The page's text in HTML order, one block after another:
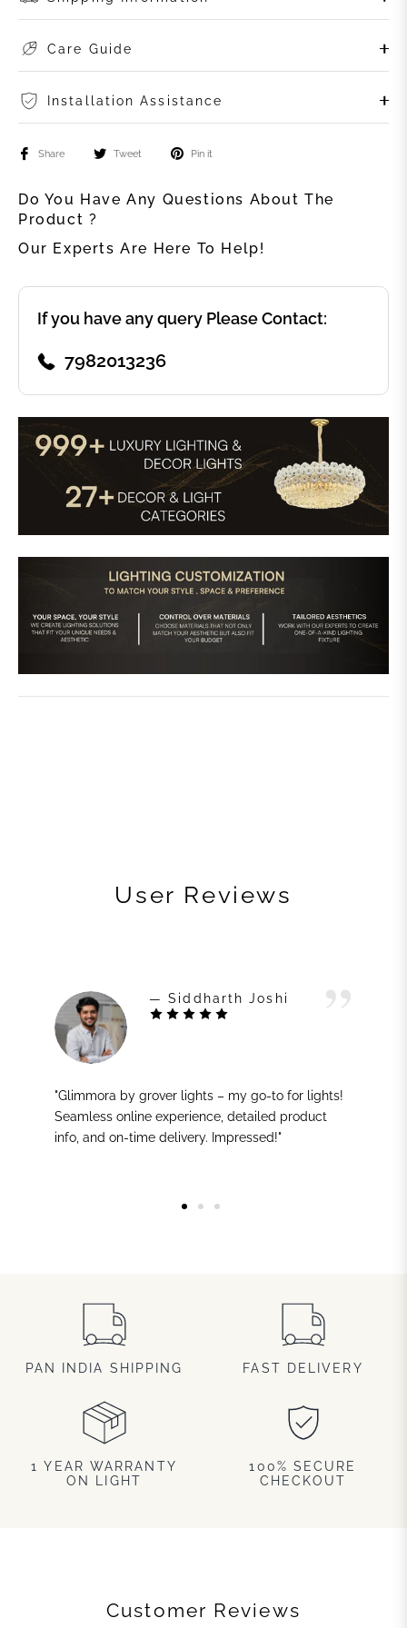
Care Guide
Installation Assistance
Share Tweet Pin it
Do You Have Any Questions About The
Product ?
Our Experts Are Here To Help!
If you have any query Please Contact:
7982013236
User Reviews
— Siddharth Joshi
"Glimmora by grover lights – my go-to for lights!
Seamless online experience, detailed product
info, and on-time delivery. Impressed!"
PAN INDIA SHIPPING FAST DELIVERY
1 YEAR WARRANTY
ON LIGHT
100% SECURE
CHECKOUT
Customer Reviews